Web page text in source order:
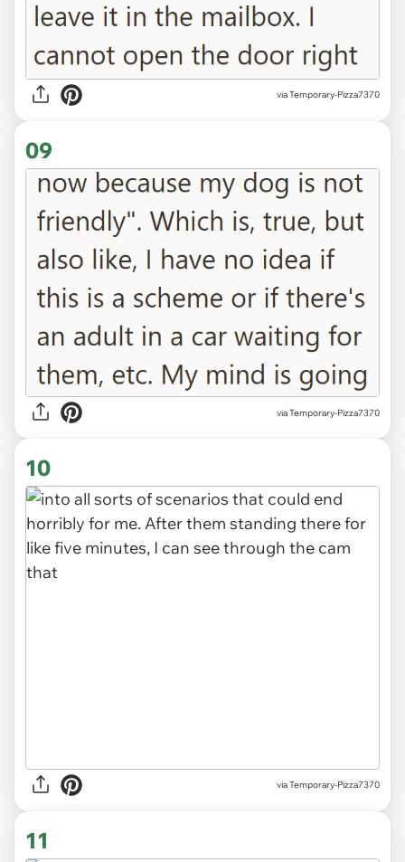
via Temporary-Pizza7370
09
via Temporary-Pizza7370
10
via Temporary-Pizza7370
11